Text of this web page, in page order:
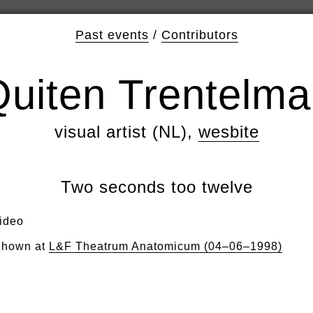
Past events / Contributors
visual artist (NL), wesbite
Two seconds too twelve
at L&F Theatrum Anatomicum (04–06–1998)